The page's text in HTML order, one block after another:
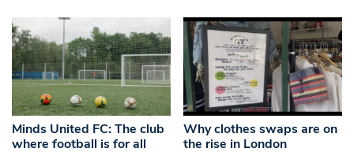
Minds United FC: The club
where football is for all
Why clothes swaps are on
the rise in London